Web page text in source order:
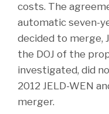
costs. The
automatic seven-
decided to merge,
the DOJ of the
investigated, did
2012 JELD-WEN
merger.